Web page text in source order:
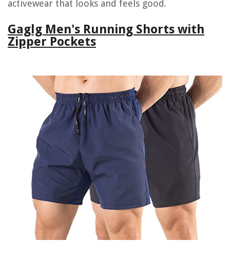
activewear that looks and feels good.
Gaglg Men's Running Shorts with
Zipper Pockets